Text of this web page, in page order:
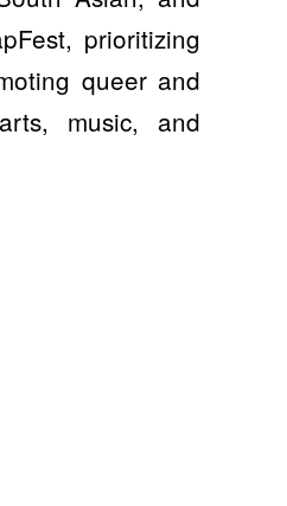
prioritizing
queer and
music, and